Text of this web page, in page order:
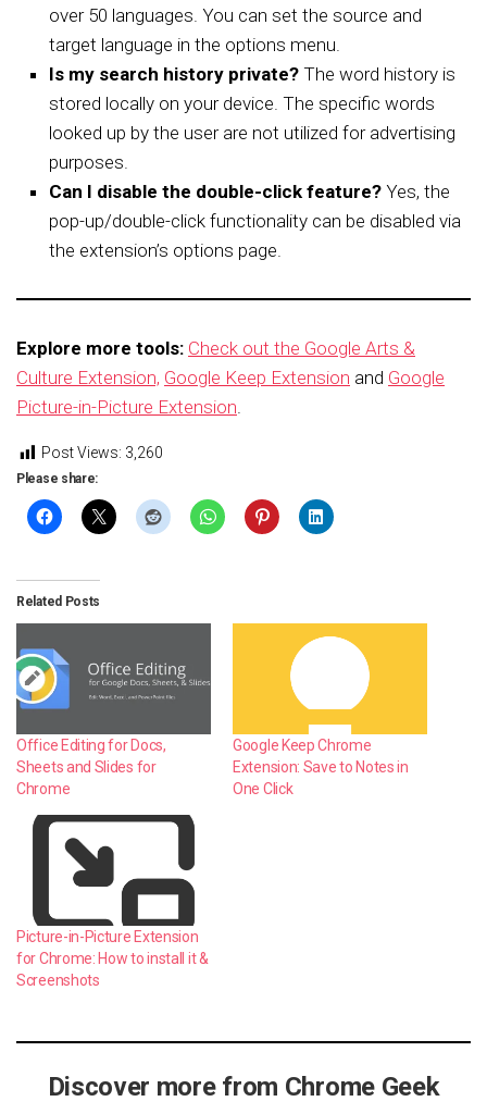
over 50 languages. You can set the source and
target language in the options menu.
Is my search history private? The word history is
stored locally on your device. The specific words
looked up by the user are not utilized for advertising
purposes.
Can I disable the double-click feature? Yes, the
pop-up/double-click functionality can be disabled via
the extension’s options page.
Explore more tools: Check out the Google Arts &
Culture Extension, Google Keep Extension and Google
Picture-in-Picture Extension.
Post Views: 3,260
Please share:
Related Posts
Office Editing for Docs,
Sheets and Slides for
Chrome
Google Keep Chrome
Extension: Save to Notes in
One Click
Picture-in-Picture Extension
for Chrome: How to install it &
Screenshots
Discover more from Chrome Geek